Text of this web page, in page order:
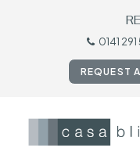
0141
REQUEST